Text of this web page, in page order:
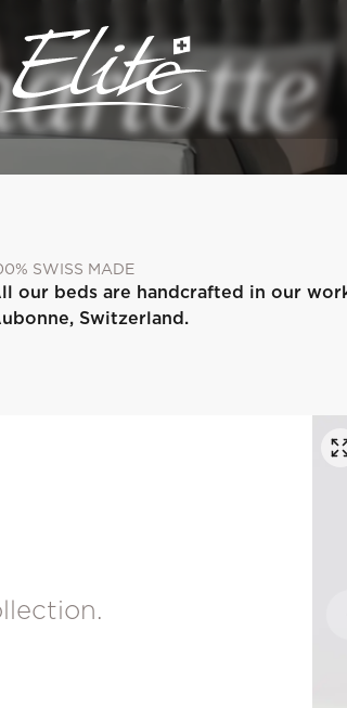
SWISS MADE
our beds are handcrafted in our
Switzerland.